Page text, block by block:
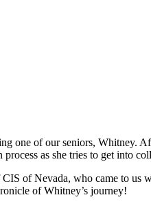
one of our seniors, Whitney.
as she tries to get into
of Nevada, who came to
of Whitney’s journey!